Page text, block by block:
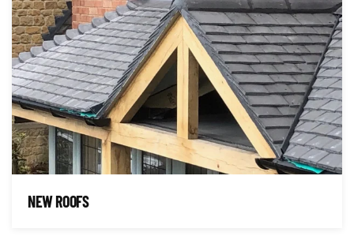
NEW ROOFS